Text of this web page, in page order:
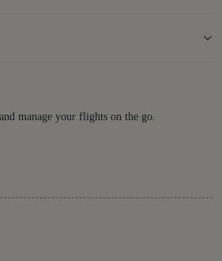
manage your flights on the go.